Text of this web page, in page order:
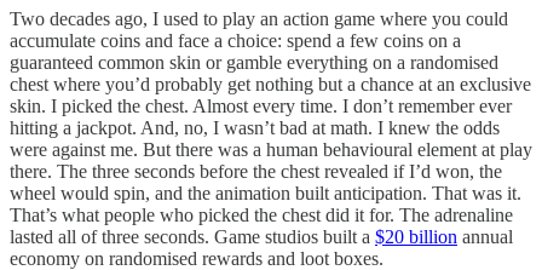
Two decades ago, I used to play an action game where you could
accumulate coins and face a choice: spend a few coins on a
guaranteed common skin or gamble everything on a randomised
chest where you’d probably get nothing but a chance at an exclusive
skin. I picked the chest. Almost every time. I don’t remember ever
hitting a jackpot. And, no, I wasn’t bad at math. I knew the odds
were against me. But there was a human behavioural element at play
there. The three seconds before the chest revealed if I’d won, the
wheel would spin, and the animation built anticipation. That was it.
That’s what people who picked the chest did it for. The adrenaline
lasted all of three seconds. Game studios built a $20 billion annual
economy on randomised rewards and loot boxes.